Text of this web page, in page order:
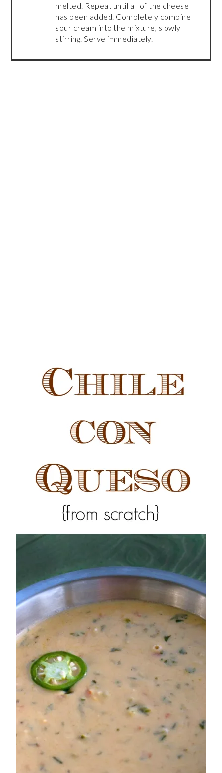
melted. Repeat until all of the cheese
has been added. Completely combine
sour cream into the mixture, slowly
stirring. Serve immediately.